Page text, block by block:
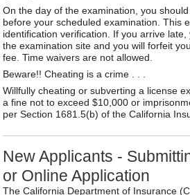
On the day of the examination, you
before your scheduled examination. This
identification verification. If you arrive
the examination site and you will forfeit
fee. Time waivers are not allowed.
Beware!! Cheating is a crime . . .
Willfully cheating or subverting a license
a fine not to exceed $10,000 or
per Section 1681.5(b) of the California
New Applicants -
or Online Application
The California Department of Insurance